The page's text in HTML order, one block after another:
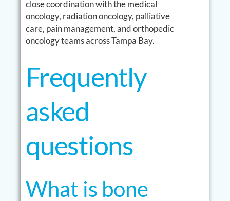
close coordination with the medical
oncology, radiation oncology, palliative
care, pain management, and orthopedic
oncology teams across Tampa Bay.
Frequently
asked
questions
What is bone